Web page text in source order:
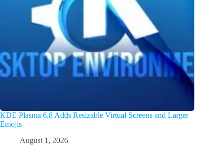
KDE Plasma 6.8 Adds Resizable Virtual Screens and Larger
Emojis
August 1, 2026